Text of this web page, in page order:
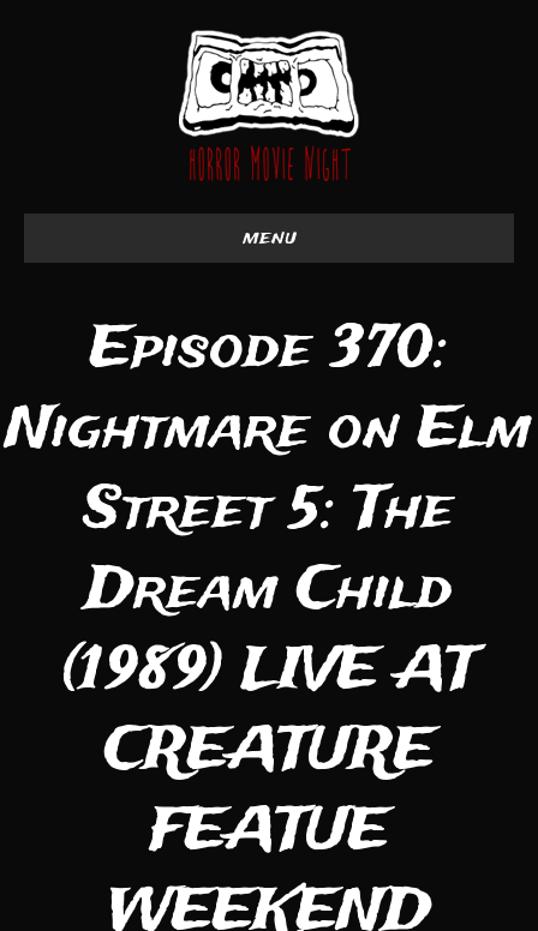
menu
Episode 370:
Nightmare on Elm
Street 5: The
Dream Child
(1989) LIVE AT
CREATURE
FEATUE
WEEKEND